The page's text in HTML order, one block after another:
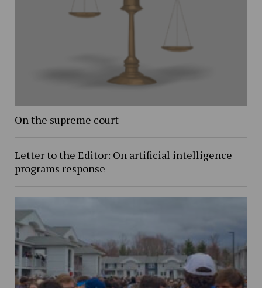
On the supreme court
Letter to the Editor: On artificial intelligence
programs response